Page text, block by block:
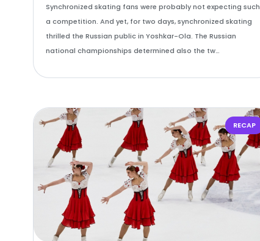
Synchronized skating fans were probably not expecting such
a competition. And yet, for two days, synchronized skating
thrilled the Russian public in Yoshkar-Ola. The Russian
national championships determined also the tw…
RECAP